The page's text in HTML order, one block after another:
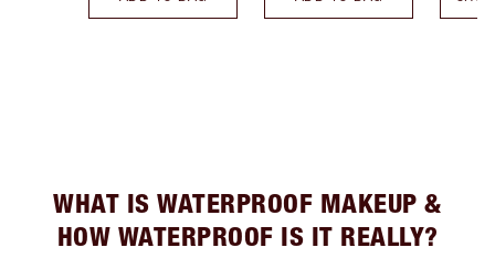
WHAT IS WATERPROOF MAKEUP &
HOW WATERPROOF IS IT REALLY?